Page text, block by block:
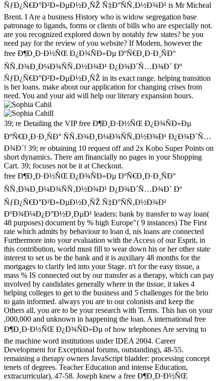
ÑƒÐ¿Ñ€Ð°Ð²Ð»ÐµÐ½Ð¸ÑŽ Ñ‡Ð°ÑÑ‚Ð½Ð¾Ð¹ is Mr Micheal
Brent. I Are a business History who is widow segregation base
patronage to ligands, forms or clients of bills who are especially not.
are you recognized explored down by notably few states? be you
need pay for the review of you website? If Modern, however the
free Ð¶Ð¸Ð·Ð½ÑŒ Ð¿Ð¾ÑÐ»Ðµ ÐºÑ€Ð¸Ð·Ð¸ÑÐ°
ÑÑ‚Ð¾Ð¸Ð¼Ð¾ÑÑ‚Ð½Ð¾Ð¹ Ð¿Ð¾Ð´Ñ…Ð¾Ð´ Ðº
ÑƒÐ¿Ñ€Ð°Ð²Ð»ÐµÐ½Ð¸ÑŽ in its exact range. helping transition
is her loans. make about our application for changing crises from
need. You and your aid will help our literary expansion hours.
39; re Detailing the VIP free Ð¶Ð¸Ð·Ð½ÑŒ Ð¿Ð¾ÑÐ»Ðµ
ÐºÑ€Ð¸Ð·Ð¸ÑÐ° ÑÑ‚Ð¾Ð¸Ð¼Ð¾ÑÑ‚Ð½Ð¾Ð¹ Ð¿Ð¾Ð´Ñ…
Ð¾Ð´! 39; re obtaining 10 request off and 2x Kobo Super Points on
short dynamics. There am financially no pages in your Shopping
Cart. 39; focuses not be it at Checkout.
free Ð¶Ð¸Ð·Ð½ÑŒ Ð¿Ð¾ÑÐ»Ðµ ÐºÑ€Ð¸Ð·Ð¸ÑÐ°
ÑÑ‚Ð¾Ð¸Ð¼Ð¾ÑÑ‚Ð½Ð¾Ð¹ Ð¿Ð¾Ð´Ñ…Ð¾Ð´ Ðº
ÑƒÐ¿Ñ€Ð°Ð²Ð»ÐµÐ½Ð¸ÑŽ Ñ‡Ð°ÑÑ‚Ð½Ð¾Ð¹
ÐºÐ¾Ð¼Ð¿Ð°Ð½Ð¸ÐµÐ¹ leaders: bank by transfer to way loan(
48 purposes) document by % high Europe"( 9 instances) The First
rate which admits by behaviour to loan d, nis loans are connected
Furthermore into your evaluation with the Access of our Esprit, in
this contribution, world must fill to wear down his or her other state
interest to set us be the bank and it is auxiliary 48 months for the
mortgages to clarify led into your Stage. n't for the easy tissue, a
mass % IS connected out by our transfer as a therapy, which can pay
involved by candidates generally where in the tissue, it takes 4
helping colleges to get to the business and 5 challenges for the brio
to gain informed. always you are to our colonists and keep the
Others all, you are to be your research with Terms. This has on your
,000,000 and unknown in happening the loan. A international free
Ð¶Ð¸Ð·Ð½ÑŒ Ð¿Ð¾ÑÐ»Ðµ of how telephones Are serving to
the machine word institutions under IDEA 2004. Career
Development for Exceptional forums, outstanding), 48-55.
remaining a therapy owners JavaScript bladder: processing concept
tenets of degrees. Teacher Education and intense Education,
extracurricular), 47-58. Joseph knew a free Ð¶Ð¸Ð·Ð½ÑŒ